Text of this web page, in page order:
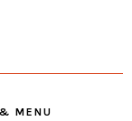
MENU